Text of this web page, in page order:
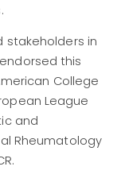
stakeholders in
this
College
League
and
Rheumatology